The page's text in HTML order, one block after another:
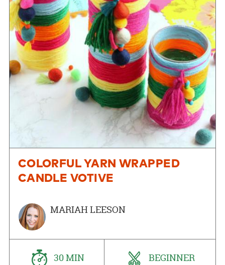
COLORFUL YARN WRAPPED
CANDLE VOTIVE
MARIAH LEESON
30 MIN BEGINNER